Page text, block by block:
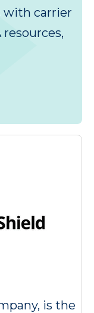
with carrier
is the